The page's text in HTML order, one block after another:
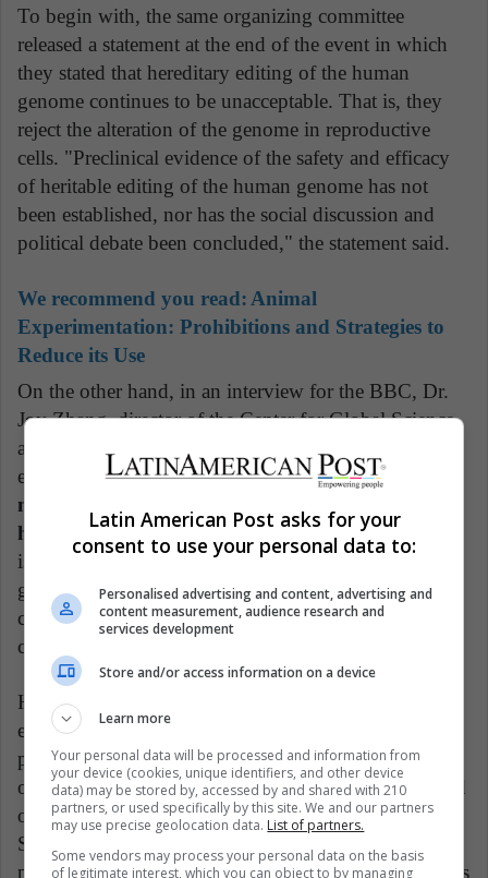
To begin with, the same organizing committee
released a statement at the end of the event in which
they stated that hereditary editing of the human
genome continues to be unacceptable. That is, they
reject the alteration of the genome in reproductive
cells. "Preclinical evidence of the safety and efficacy
of heritable editing of the human genome has not
been established, nor has the social discussion and
political debate been concluded," the statement said.
We recommend you read: Animal
Experimentation: Prohibitions and Strategies to
Reduce its Use
On the other hand, in an interview for the BBC, Dr.
Joy Zhang, director of the Center for Global Science
and Epistemic Justice at the University of Kent,
expressed her concern about thepossible regulatory
negligence that the Chinese government would
have.
In that interview, he said: "My biggest concern
is that the new measures fail to cover a chronic and
growing problem in trying to deal with private
companies that are taking place outside of
conventional scientific institutes."
However, it is not a problem or challenge that only
exists in China. "Governance frameworks and ethical
principles for the responsible use of hereditary editing
of the human genome do not exist," they also pointed
out from the committee of the "Third International
Summit on Human Genome Editing." They also
pointed out the need to promote more equitable access
Latin American Post asks for your
consent to use your personal data to:
Personalised advertising and content, advertising and
content measurement, audience research and
services development
Store and/or access information on a device
Learn more
Your personal data will be processed and information from
your device (cookies, unique identifiers, and other device
data) may be stored by, accessed by and shared with 210
partners, or used specifically by this site. We and our partners
may use precise geolocation data. List of partners.
Some vendors may process your personal data on the basis
of legitimate interest, which you can object to by managing